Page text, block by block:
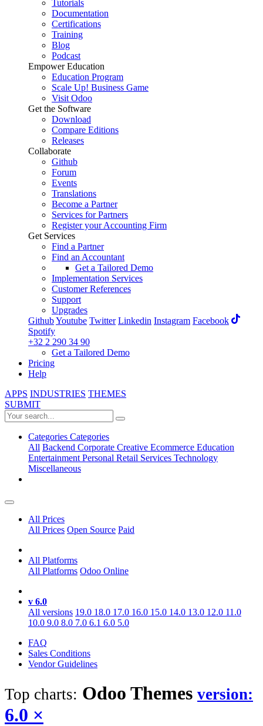
Tutorials
Documentation
Certifications
Training
Blog
Podcast
Empower Education
Education Program
Scale Up! Business Game
Visit Odoo
Get the Software
Download
Compare Editions
Releases
Collaborate
Github
Forum
Events
Translations
Become a Partner
Services for Partners
Register your Accounting Firm
Get Services
Find a Partner
Find an Accountant
Get a Tailored Demo
Implementation Services
Customer References
Support
Upgrades
GithubYoutube Twitter Linkedin Instagram Facebook
Spotify
+32 2 290 34 90
Get a Tailored Demo
Pricing
Help
APPS INDUSTRIES THEMES
SUBMIT
Categories Categories
All Backend Corporate Creative Ecommerce Education
EntertainmentPersonal Retail Services Technology
Miscellaneous
All Prices
All Prices Open Source Paid
All Platforms
All Platforms Odoo Online
v 6.0
All versions 19.0 18.0 17.0 16.0 15.0 14.0 13.0 12.0 11.0
10.0 9.0 8.0 7.0 6.1 6.0 5.0
FAQ
Sales Conditions
Vendor Guidelines
Top charts: Odoo Themes version:
6.0 ×